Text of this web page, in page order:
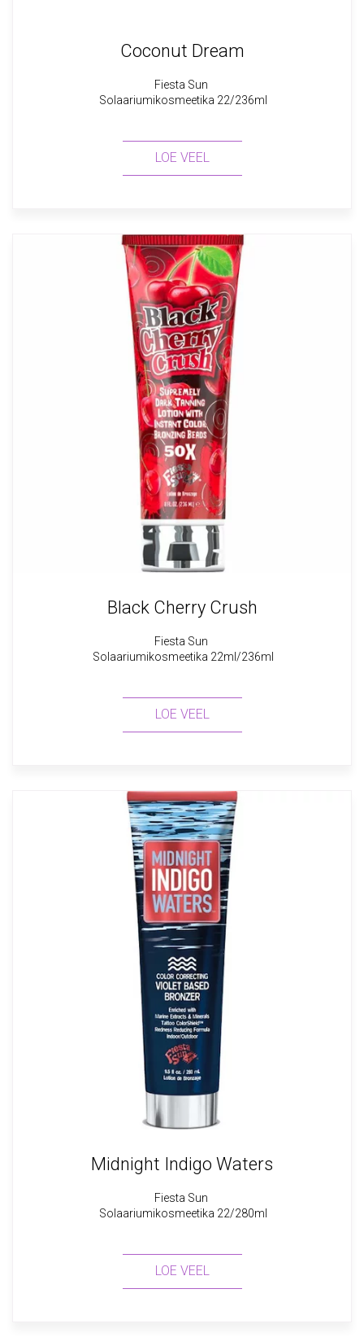
Coconut Dream
Fiesta Sun
Solaariumikosmeetika 22/236ml
LOE VEEL
Black Cherry Crush
Fiesta Sun
Solaariumikosmeetika 22ml/236ml
LOE VEEL
Midnight Indigo Waters
Fiesta Sun
Solaariumikosmeetika 22/280ml
LOE VEEL